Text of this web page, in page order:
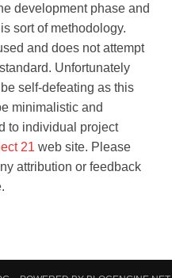
development phase and
sort of methodology.
and does not attempt
Unfortunately
self-defeating as this
minimalistic and
to individual project
21 web site. Please
attribution or feedback